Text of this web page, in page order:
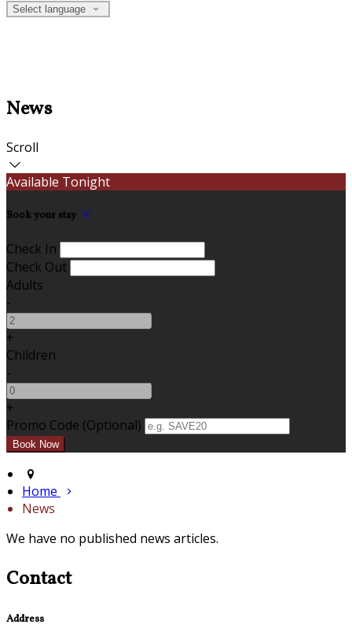
Select language
News
Scroll
Available Tonight
Book your stay
Check In
Check Out
Adults
-
+
Children
-
+
Promo Code (Optional)
Home
News
We have no published news articles.
Contact
Address